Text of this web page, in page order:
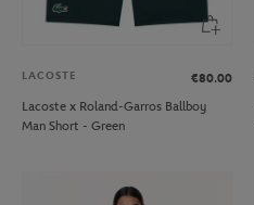
LACOSTE
€80.00
Lacoste x Roland-Garros Ballboy
Man Short - Green